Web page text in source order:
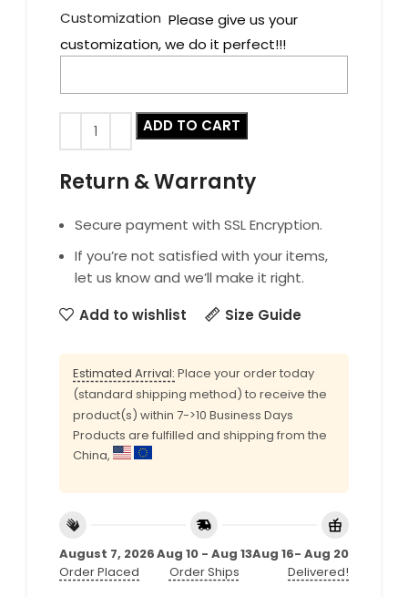
Customization Please give us your
customization, we do it perfect!!!
ADD TO CART
Return & Warranty
Secure payment with SSL Encryption.
If you’re not satisfied with your items,
let us know and we’ll make it right.
Add to wishlist
Size Guide
Estimated Arrival: Place your order today
(standard shipping method) to receive the
product(s) within 7->10 Business Days
Products are fulfilled and shipping from the
China,
August 7, 2026
Order Placed
Aug 10 - Aug 13
Order Ships
Aug 16- Aug 20
Delivered!